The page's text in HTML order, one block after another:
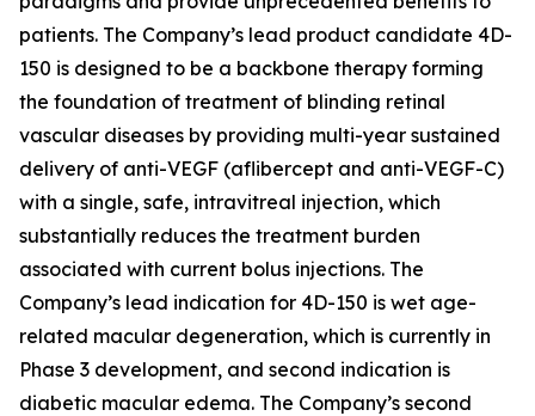
patients. The Company’s lead product candidate 4D-
150 is designed to be a backbone therapy forming
the foundation of treatment of blinding retinal
vascular diseases by providing multi-year sustained
delivery of anti-VEGF (aflibercept and anti-VEGF-C)
with a single, safe, intravitreal injection, which
substantially reduces the treatment burden
associated with current bolus injections. The
Company’s lead indication for 4D-150 is wet age-
related macular degeneration, which is currently in
Phase 3 development, and second indication is
diabetic macular edema. The Company’s second